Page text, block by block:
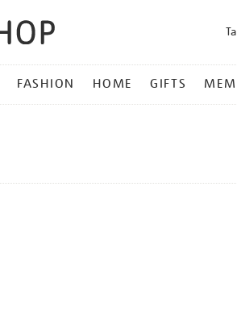
FASHION HOME GIFTS